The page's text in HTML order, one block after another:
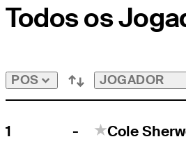
Todos os
POS JOGADOR
1 - Cole